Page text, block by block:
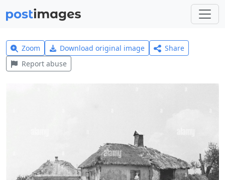
Zoom Download original image
Share
Report abuse